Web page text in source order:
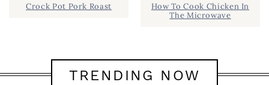
Crock Pot Pork Roast
How To Cook Chicken In
The Microwave
TRENDING NOW